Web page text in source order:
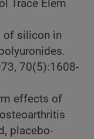
Trace Elem
of silicon in
70(5):1608-
effects of
placebo-